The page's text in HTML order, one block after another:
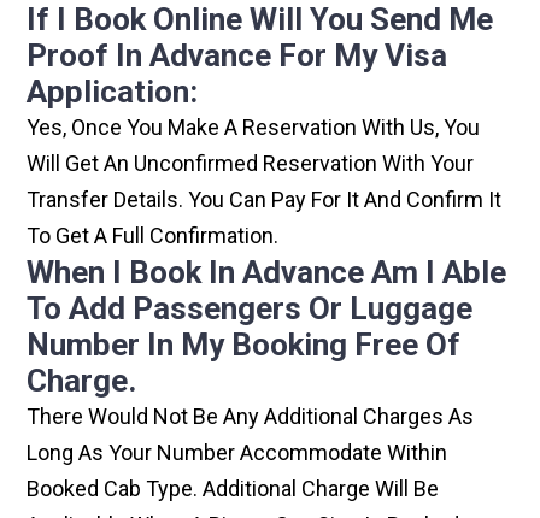
If I Book Online Will You Send Me
Proof In Advance For My Visa
Application:
Yes, Once You Make A Reservation With Us, You
Will Get An Unconfirmed Reservation With Your
Transfer Details. You Can Pay For It And Confirm It
To Get A Full Confirmation.
When I Book In Advance Am I Able
To Add Passengers Or Luggage
Number In My Booking Free Of
Charge.
There Would Not Be Any Additional Charges As
Long As Your Number Accommodate Within
Booked Cab Type. Additional Charge Will Be